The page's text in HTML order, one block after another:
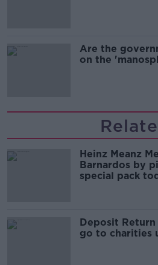
Are the
on the
Heinz Meanz
Barnardos by
special pack
Deposit
go to charities